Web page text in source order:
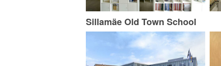
Sillamäe Old Town School